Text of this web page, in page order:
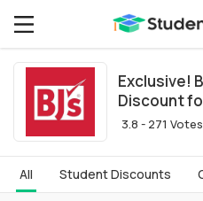
Exclusive! BJ's Student
Discount
3.8 - 271 Votes
All Student Discounts